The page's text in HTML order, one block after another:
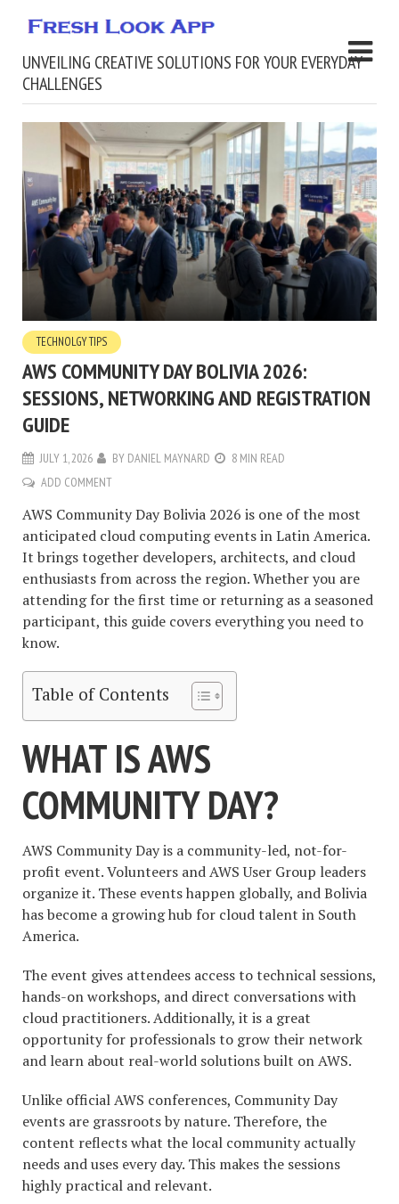
UNVEILING CREATIVE SOLUTIONS FOR YOUR EVERYDAY
CHALLENGES
TECHNOLGY TIPS
AWS COMMUNITY DAY BOLIVIA 2026:
SESSIONS, NETWORKING AND REGISTRATION
GUIDE
JULY 1, 2026 BY DANIEL MAYNARD
8 MIN READ
ADD COMMENT
AWS Community Day Bolivia 2026 is one of the most
anticipated cloud computing events in Latin America.
It brings together developers, architects, and cloud
enthusiasts from across the region. Whether you are
attending for the first time or returning as a seasoned
participant, this guide covers everything you need to
know.
Table of Contents
WHAT IS AWS
COMMUNITY DAY?
AWS Community Day is a community-led, not-for-
profit event. Volunteers and AWS User Group leaders
organize it. These events happen globally, and Bolivia
has become a growing hub for cloud talent in South
America.
The event gives attendees access to technical sessions,
hands-on workshops, and direct conversations with
cloud practitioners. Additionally, it is a great
opportunity for professionals to grow their network
and learn about real-world solutions built on AWS.
Unlike official AWS conferences, Community Day
events are grassroots by nature. Therefore, the
content reflects what the local community actually
needs and uses every day. This makes the sessions
highly practical and relevant.